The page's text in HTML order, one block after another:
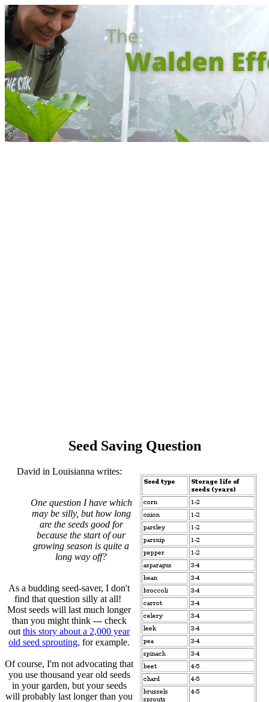
Seed Saving Question
David in Louisianna writes:
One question I have which
may be silly, but how long
are the seeds good for
because the start of our
growing season is quite a
long way off?
As a budding seed-saver, I don't
find that question silly at all!
Most seeds will last much longer
than you might think --- check
out this story about a 2,000 year
old seed sprouting, for example.
Of course, I'm not advocating that
you use thousand year old seeds
in your garden, but your seeds
will probably last longer than you